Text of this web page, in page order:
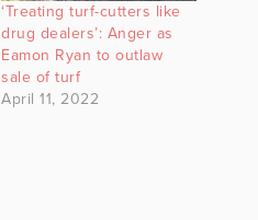
‘Treating turf-cutters like
drug dealers’: Anger as
Eamon Ryan to outlaw
sale of turf
April 11, 2022